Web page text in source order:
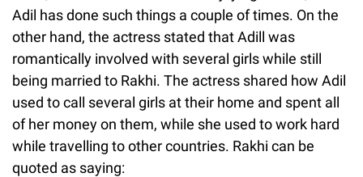
Adil has done such things a couple of times. On the
other hand, the actress stated that Adill was
romantically involved with several girls while still
being married to Rakhi. The actress shared how Adil
used to call several girls at their home and spent all
of her money on them, while she used to work hard
while travelling to other countries. Rakhi can be
quoted as saying: